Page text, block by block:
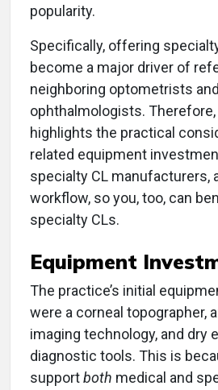
popularity.
Specifically, offering
become a major driver of
neighboring optometrists and
ophthalmologists.
highlights the practical
related equipment
specialty CL manufacturers,
workflow, so you, too, can
specialty CLs.
Equipment
The practice’s initial
were a corneal topographer,
imaging technology, and dry
diagnostic tools. This is
supportboth medical and